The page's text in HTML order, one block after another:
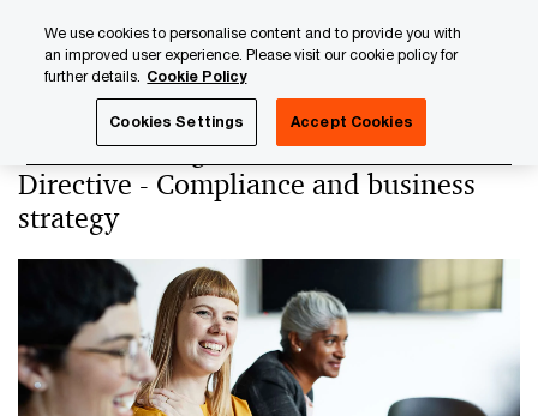
content
footer
Understanding the EU Green Claims
Directive - Compliance and business
strategy
We use cookies to personalise content and to provide you with
an improved user experience. Please visit our cookie policy for
further details. Cookie Policy
Cookies Settings Accept Cookies